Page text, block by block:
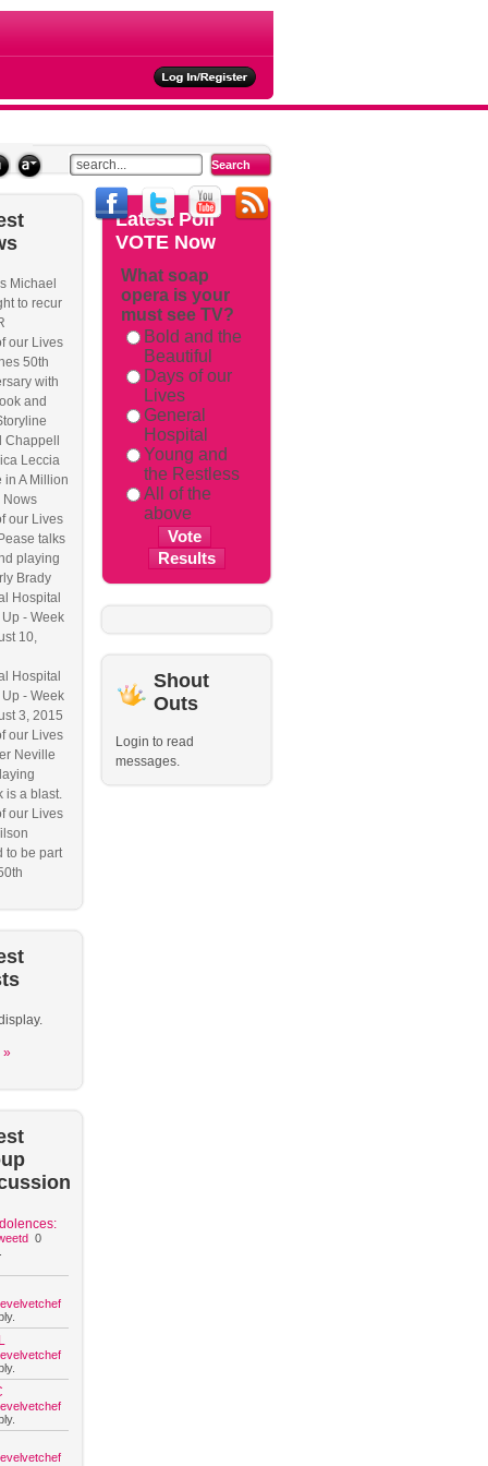
Michael
to recur
our Lives
50th
with
and
Leccia
in A Million
Nows
our Lives
talks
playing
Brady
Hospital
- Week
10,
Hospital
- Week
3, 2015
our Lives
Neville
is a blast.
our Lives
to be part
»
0
LatestPoll
VOTE Now
What soap
opera is your
must see TV?
Bold and the
Beautiful
Days of our
Lives
General
Hospital
Young and
the Restless
All of the
above
Shout
Outs
Login to read
messages.